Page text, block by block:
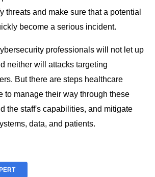
threats and make sure that a potential
become a serious incident.
professionals will not let up
neither will attacks targeting
But there are steps healthcare
to manage their way through these
the staff's capabilities, and mitigate
data, and patients.